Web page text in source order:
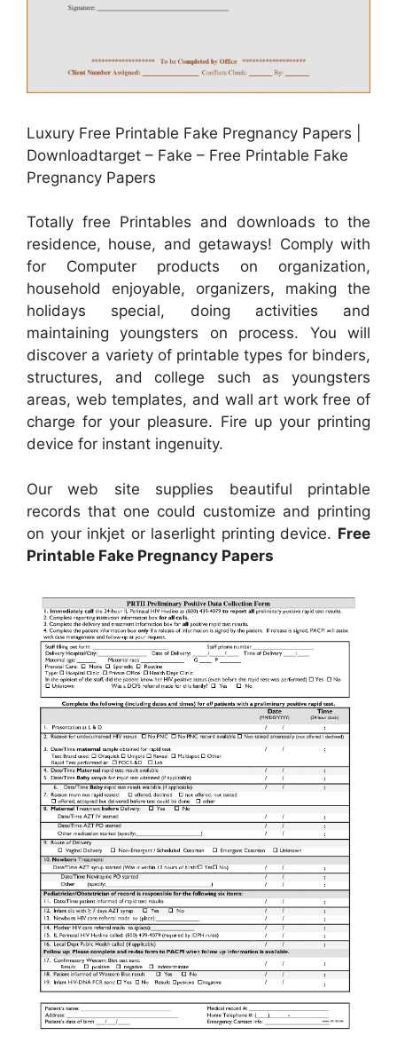
Luxury Free Printable Fake Pregnancy Papers |
Downloadtarget – Fake – Free Printable Fake
Pregnancy Papers
Totally free Printables and downloads to the
residence, house, and getaways! Comply with
for Computer products on organization,
household enjoyable, organizers, making the
holidays special, doing activities and
maintaining youngsters on process. You will
discover a variety of printable types for binders,
structures, and college such as youngsters
areas, web templates, and wall art work free of
charge for your pleasure. Fire up your printing
device for instant ingenuity.
Our web site supplies beautiful printable
records that one could customize and printing
on your inkjet or laserlight printing device. Free
Printable Fake Pregnancy Papers